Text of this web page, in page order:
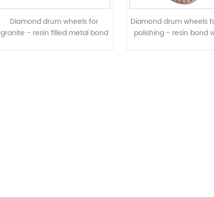
Diamond drum wheels for
granite - resin filled metal bond
Diamond drum wheels
polishing - resin bond